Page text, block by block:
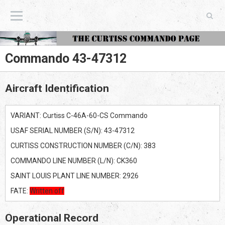
The Curtiss Commando Page
Commando 43-47312
Aircraft Identification
VARIANT: Curtiss C-46A-60-CS Commando
USAF SERIAL NUMBER (S/N): 43-47312
CURTISS CONSTRUCTION NUMBER (C/N): 383
COMMANDO LINE NUMBER (L/N): CK360
SAINT LOUIS PLANT LINE NUMBER: 2926
FATE: Written off
Operational Record